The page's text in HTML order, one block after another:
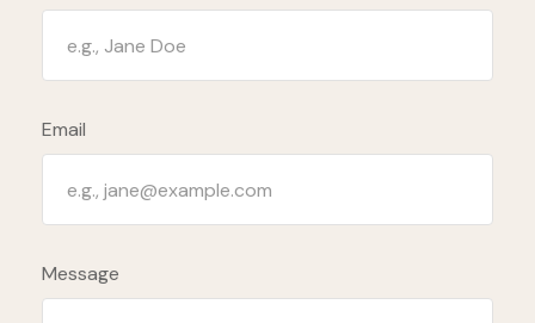
Email
Message